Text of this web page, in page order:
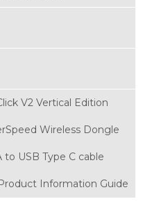
V2 Vertical Edition
Wireless Dongle
to USB Type C cable
Information Guide